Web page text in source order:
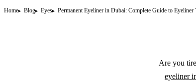
Home Blog Eyes Permanent Eyeliner in Dubai: Complete Guide to Eyeliner
Are you
eyeliner